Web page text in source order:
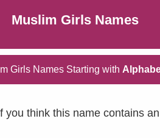
Muslim Girls Names
Girls Names Starting with
you think this name contains